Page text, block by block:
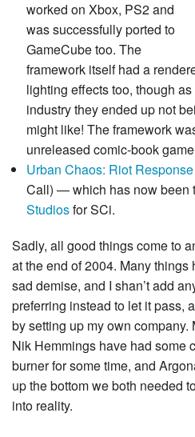
worked on Xbox, PS2 and
was successfully ported to
GameCube too. The
framework itself had a
lighting effects too, though
industry they ended up not
might like! The framework
unreleased comic-book
Urban Chaos: Riot Response
Call) — which has now been
Studiosfor SCi.
Sadly, all good things come to
at the end of 2004. Many
sad demise, and I shan’t add
preferring instead to let it pass,
by setting up my own
Nik Hemmings have had some
burner for some time, and
up the bottom we both needed
into reality.